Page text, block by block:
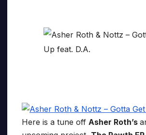
Here is a tune off Asher Roth’s